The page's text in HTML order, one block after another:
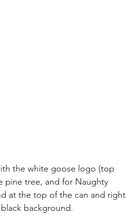
the white goose logo (top
pine tree, and for Naughty
at the top of the can and right
background.